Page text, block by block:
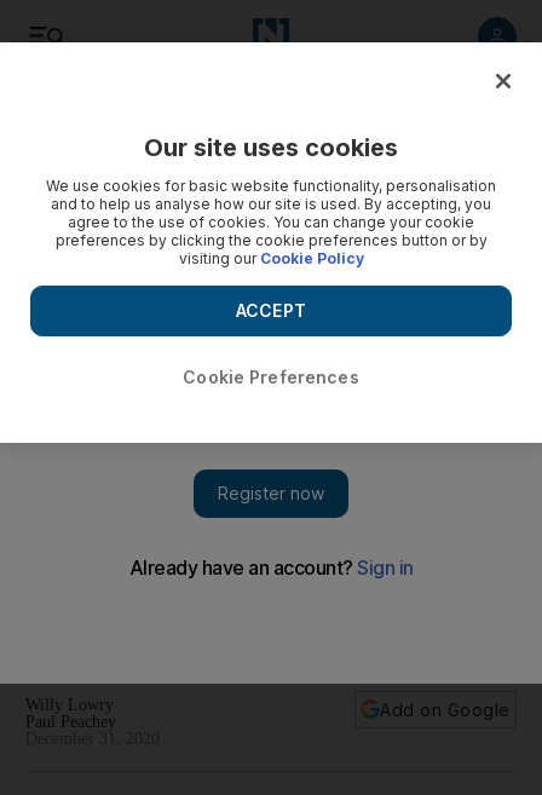
The Americas
downed jet campaign
Willy Lowry
Paul Peachey
Add on Google
Our site uses cookies
We use cookies for basic website functionality, personalisation
and to help us analyse how our site is used. By accepting, you
agree to the use of cookies. You can change your cookie
preferences by clicking the cookie preferences button or by
visiting our Cookie Policy
Cookie Preferences
ACCEPT